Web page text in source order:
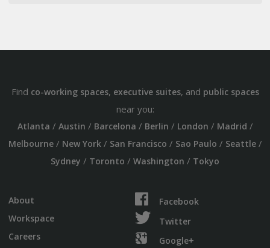
Find co-working spaces, executive suites, and public spaces
near you:
Atlanta / Austin / Barcelona / Berlin / London / Madrid /
Melbourne/ New York/ San Francisco / Sao Paulo / Seattle/
Sydney / Toronto / Washington / Tokyo
About
Workspace
Careers
Facebook
Twitter
Google+